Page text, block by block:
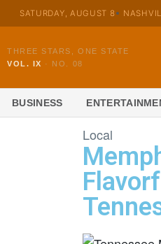
SATURDAY, AUGUST 8
THREE STARS, ONE STATE
VOL. IX · NO. 08
BUSINESS
Local